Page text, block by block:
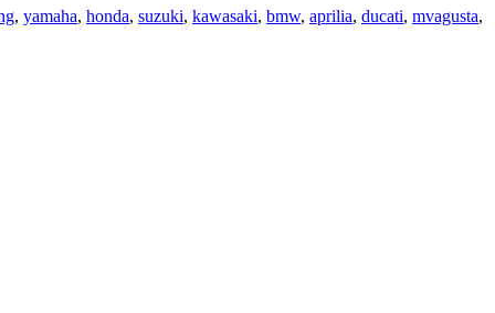
, yamaha, honda, suzuki, kawasaki, bmw, aprilia, ducati, mvagusta,